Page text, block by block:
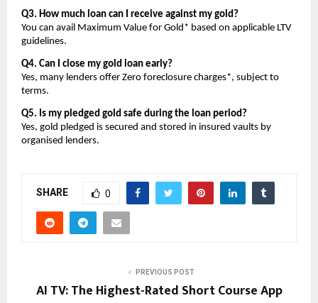
Q3. How much loan can I receive against my gold?
You can avail Maximum Value for Gold* based on applicable LTV
guidelines.
Q4. Can I close my gold loan early?
Yes, many lenders offer Zero foreclosure charges*, subject to
terms.
Q5. Is my pledged gold safe during the loan period?
Yes, gold pledged is secured and stored in insured vaults by
organised lenders.
SHARE 0
PREVIOUS POST
AI TV: The Highest-Rated Short Course App